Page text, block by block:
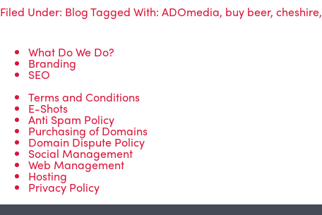
Filed Under: BlogTagged With: ADOmedia, buy beer, cheshire,
What Do We Do?
Branding
SEO
Terms and Conditions
E-Shots
Anti Spam Policy
Purchasing of Domains
Domain Dispute Policy
Social Management
Web Management
Hosting
Privacy Policy